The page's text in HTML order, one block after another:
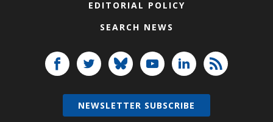
EDITORIAL POLICY
SEARCH NEWS
NEWSLETTER SUBSCRIBE